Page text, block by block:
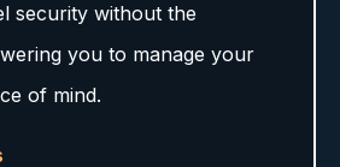
security without the
you to manage your
of mind.